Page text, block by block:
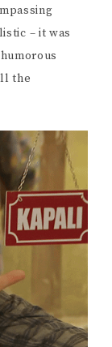
– it was
the